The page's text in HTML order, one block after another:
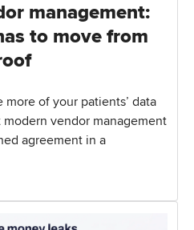
management:
to move from
of your patients’ data
modern vendor management
agreement in a